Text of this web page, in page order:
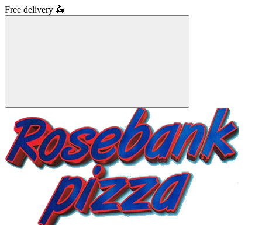
Free delivery 🛵